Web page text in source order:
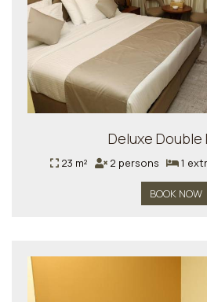
Deluxe Double
23 m² 2 persons 1
BOOK NOW